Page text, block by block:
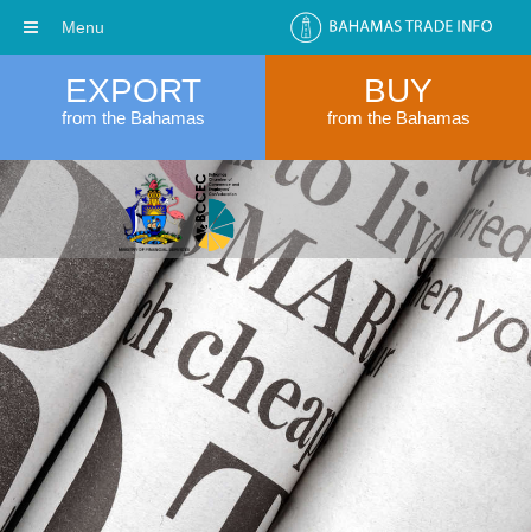
EXPORT
from the Bahamas
BUY
from the Bahamas
Menu